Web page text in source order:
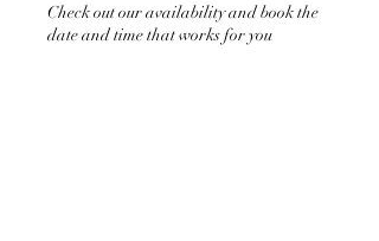
Check out our availability and book the
date and time that works for you